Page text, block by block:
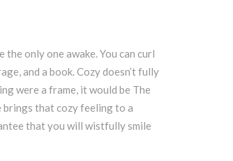
the only one awake. You can curl
and a book. Cozy doesn’t fully
were a frame, it would be The
that cozy feeling to a
that you will wistfully smile